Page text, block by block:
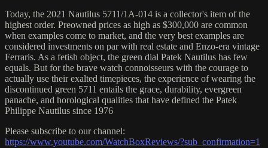
Today, the 2021 Nautilus 5711/1A-014 is a collector's item of the
highest order. Preowned prices as high as $300,000 are common
when examples come to market, and the very best examples are
considered investments on par with real estate and Enzo-era vintage
Ferraris. As a fetish object, the green dial Patek Nautilus has few
equals. But for the brave watch connoisseurs with the courage to
actually use their exalted timepieces, the experience of wearing the
discontinued green 5711 entails the grace, durability, evergreen
panache, and horological qualities that have defined the Patek
Philippe Nautilus since 1976
Please subscribe to our channel:
https://www.youtube.com/WatchBoxReviews/?sub_confirmation=1